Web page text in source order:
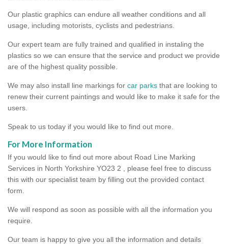
Our plastic graphics can endure all weather conditions and all
usage, including motorists, cyclists and pedestrians.
Our expert team are fully trained and qualified in instaling the
plastics so we can ensure that the service and product we provide
are of the highest quality possible.
We may also install line markings for car parks that are looking to
renew their current paintings and would like to make it safe for the
users.
Speak to us today if you would like to find out more.
For More Information
If you would like to find out more about Road Line Marking
Services in North Yorkshire YO23 2 , please feel free to discuss
this with our specialist team by filling out the provided contact
form.
We will respond as soon as possible with all the information you
require.
Our team is happy to give you all the information and details